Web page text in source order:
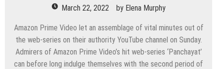
March 22, 2022 by Elena Murphy
Amazon Prime Video let an assemblage of vital minutes out of
the web-series on their authority YouTube channel on Sunday.
Admirers of Amazon Prime Video’s hit web-series ‘Panchayat’
can before long indulge themselves with the second period of